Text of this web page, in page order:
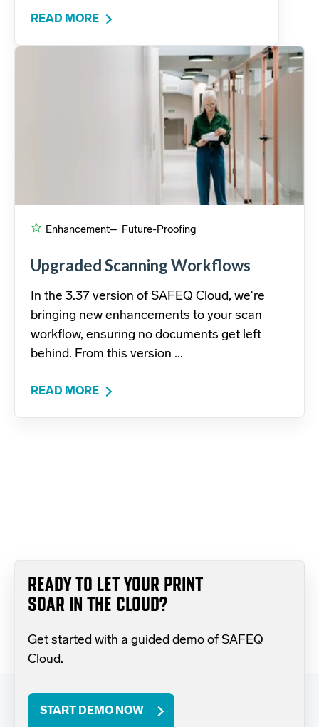
READ MORE
Enhancement– Future-Proofing
Upgraded Scanning Workflows
In the 3.37 version of SAFEQ Cloud, we're
bringing new enhancements to your scan
workflow, ensuring no documents get left
behind. From this version ...
READ MORE
READY TO LET YOUR PRINT
SOAR IN THE CLOUD?
Get started with a guided demo of SAFEQ
Cloud.
START DEMO NOW